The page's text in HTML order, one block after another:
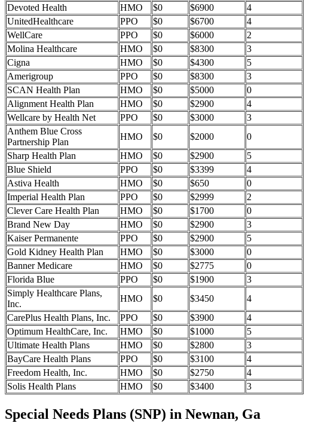
Devoted Health
HMO $0 $6900
4
UnitedHealthcare
PPO $0 $6700
4
WellCare
PPO $0 $6000
2
Molina Healthcare
HMO $0 $8300
3
Cigna
HMO $0 $4300
5
Amerigroup
PPO $0 $8300
3
SCAN Health Plan
HMO $0 $5000
0
Alignment Health Plan
HMO $0 $2900
4
Wellcare by Health Net
PPO $0 $3000
3
Anthem Blue Cross
Partnership Plan
HMO $0 $2000
0
Sharp Health Plan
HMO $0 $2900
5
Blue Shield
PPO $0 $3399
4
Astiva Health
HMO $0 $650
0
Imperial Health Plan
PPO $0 $2999
2
Clever Care Health Plan
HMO $0 $1700
0
Brand New Day
HMO $0 $2900
3
Kaiser Permanente
PPO $0 $2900
5
Gold Kidney Health Plan
HMO $0 $3000
0
Banner Medicare
HMO $0 $2775
0
Florida Blue
PPO $0 $1900
3
Simply Healthcare Plans,
Inc.
HMO $0 $3450
4
CarePlus Health Plans, Inc.
PPO $0 $3900
4
Optimum HealthCare, Inc.
HMO $0 $1000
5
Ultimate Health Plans
HMO $0 $2800
3
BayCare Health Plans
PPO $0 $3100
4
Freedom Health, Inc.
HMO $0 $2750
4
Solis Health Plans
HMO $0 $3400 3
Special Needs Plans (SNP) in Newnan, Ga